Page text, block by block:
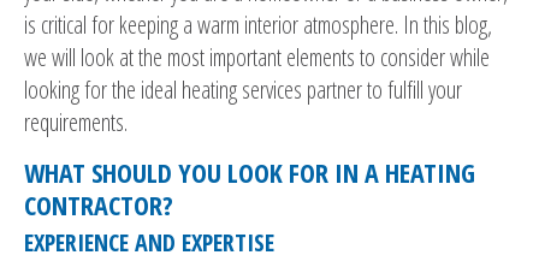
is critical for keeping a warm interior atmosphere. In this blog,
we will look at the most important elements to consider while
looking for the ideal heating services partner to fulfill your
requirements.
WHAT SHOULD YOU LOOK FOR IN A HEATING
CONTRACTOR?
EXPERIENCE AND EXPERTISE